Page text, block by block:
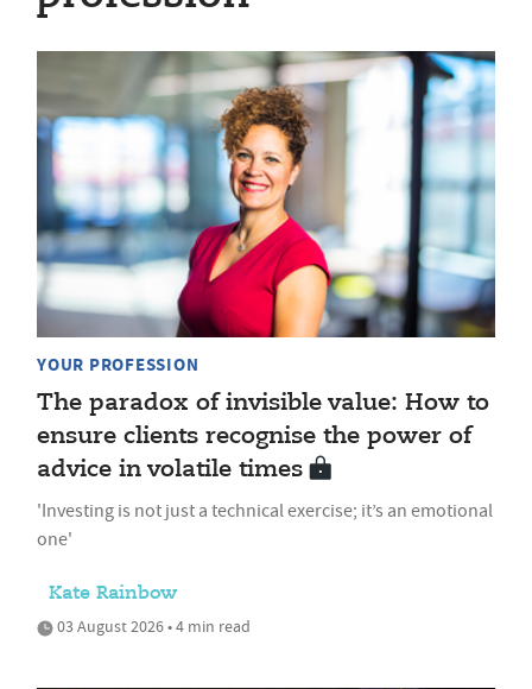
YOUR PROFESSION
The paradox of invisible value: How to
ensure clients recognise the power of
advice in volatile times
'Investing is not just a technical exercise; it’s an emotional
one'
Kate Rainbow
03 August 2026 • 4 min read